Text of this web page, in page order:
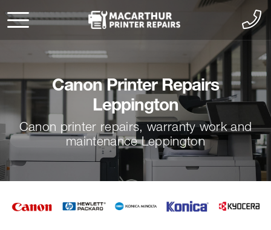
Canon Printer Repairs
Leppington
Canon printer repairs, warranty work and
maintenance Leppington